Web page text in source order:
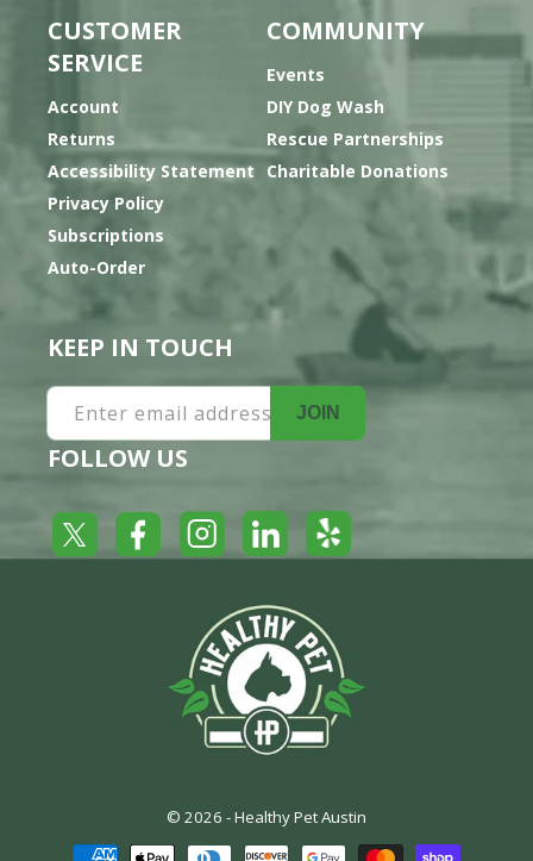
CUSTOMER
SERVICE
Account
Returns
Accessibility Statement
Privacy Policy
Subscriptions
Auto-Order
COMMUNITY
Events
DIY Dog Wash
Rescue Partnerships
Charitable Donations
KEEP IN TOUCH
Enter email address JOIN
FOLLOW US
Twitter FacebookInstagramLinkedInYelp
© 2026 -Healthy Pet Austin
Payment